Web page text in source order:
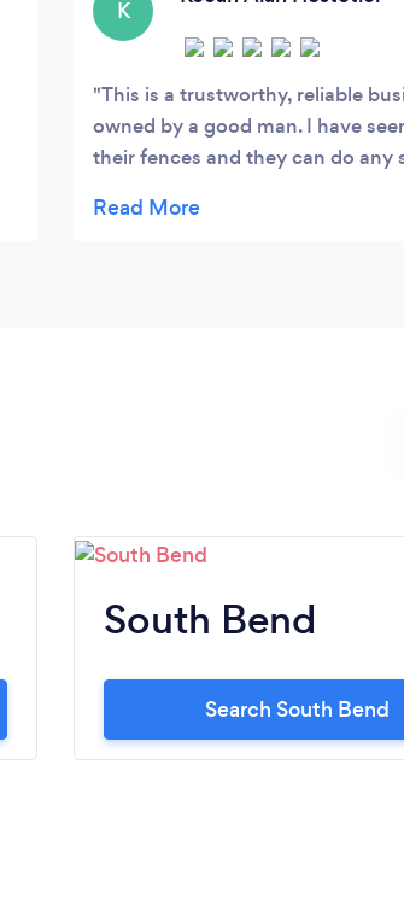
K
This is a trustworthy, reliable
owned by a good man. I have
their fences and they can do any
South Bend
Search South Bend